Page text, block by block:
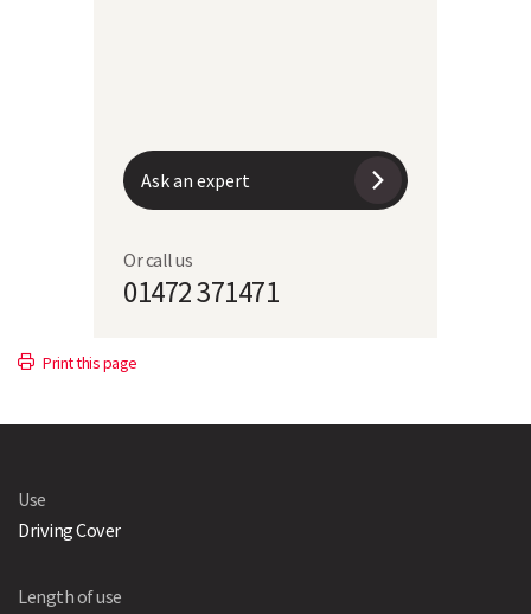
Ask an expert
Or call us
01472 371471
Print this page
Use
Driving Cover
Length of use